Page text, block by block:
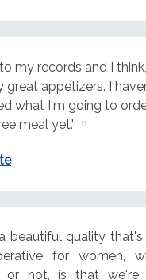
my records and I
great appetizers. I
what I'm going to
meal yet.'
beautiful quality that's
for women,
or not, is that